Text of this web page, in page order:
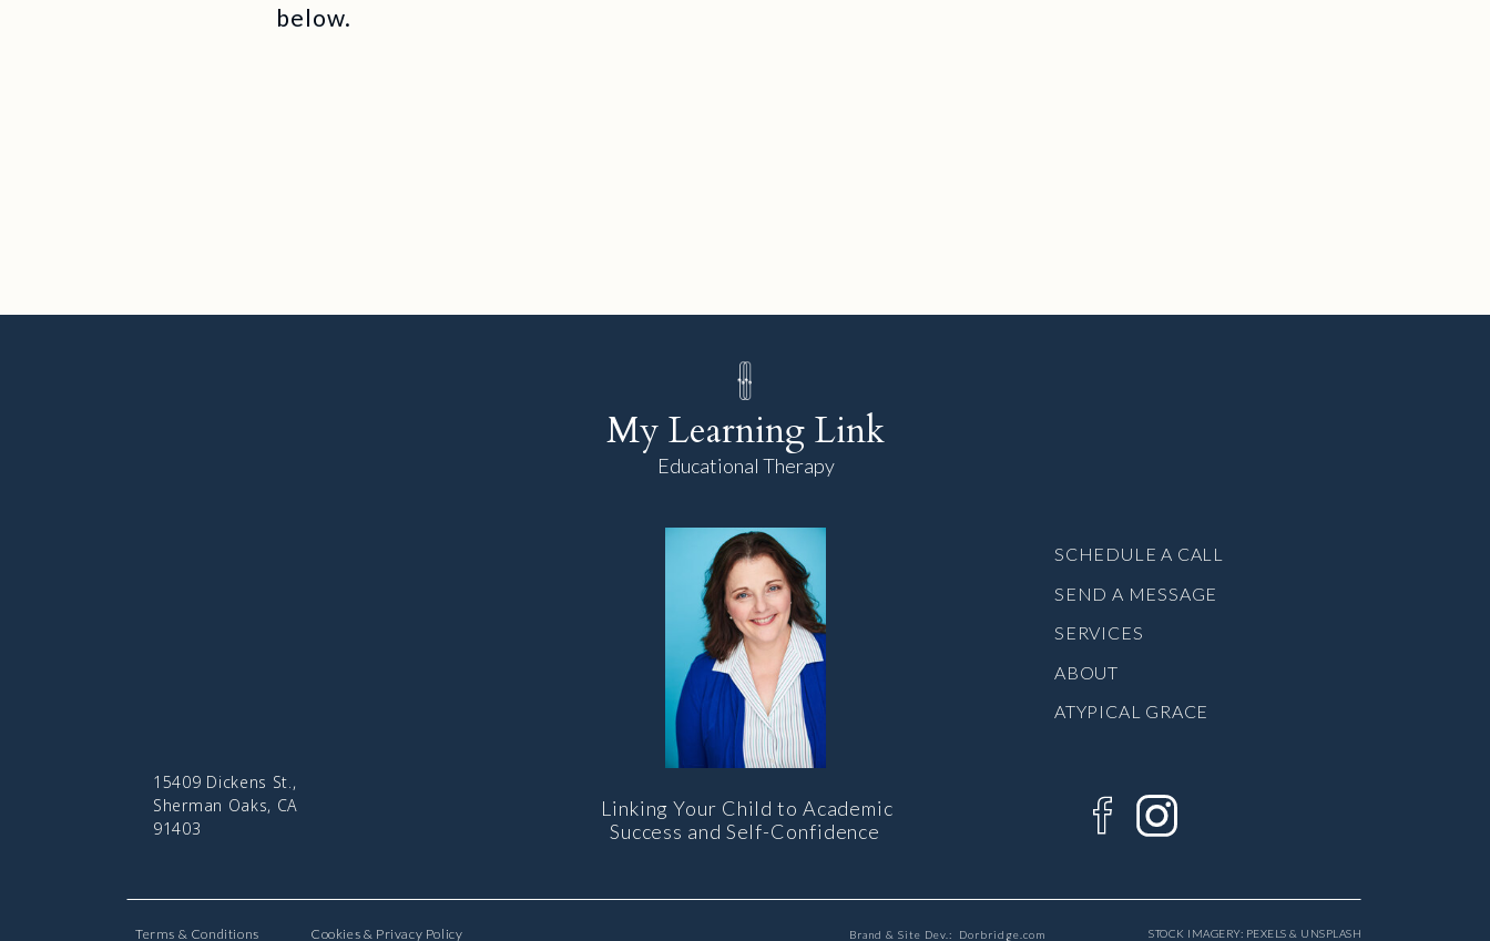
below.
Brand & Site Dev.: Dorbridge.com STOCK IMAGERY: PEXELS & UNSPLASH
Cookies & Privacy Policy
Terms & Conditions
Linking Your Child to Academic
Success and Self-Confidence
SEND A MESSAGE
SCHEDULE A CALL
SERVICES
ABOUT
15409 Dickens St.,
Sherman Oaks, CA
91403
Educational Therapy
My Learning Link
ATYPICAL GRACE